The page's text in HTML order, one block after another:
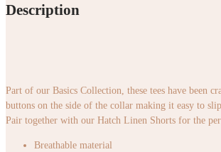
Description
Part of our Basics Collection, these tees have been
buttons on the side of the collar making it easy to
Pair together with our Hatch Linen Shorts for the
Breathable material